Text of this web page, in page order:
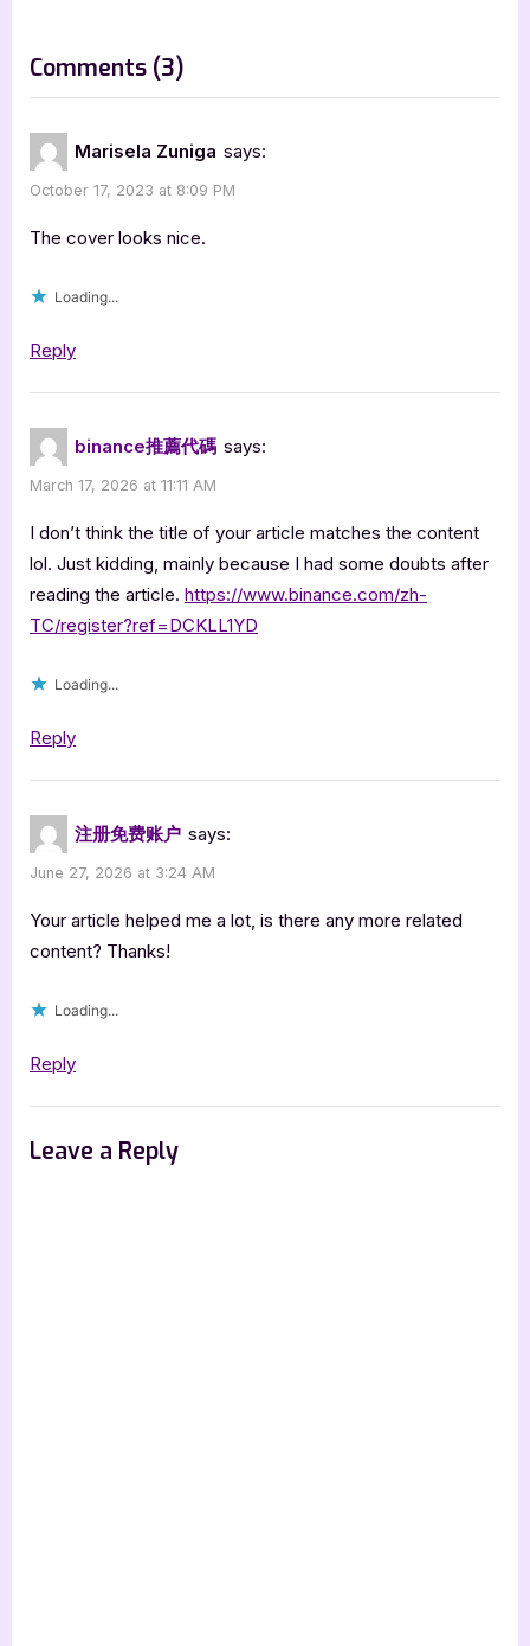
t
Comments (3)
“Honey
Tome
1
Volume
and
Krishtina
Marisela Zuniga says:
October 17, 2023 at 8:09 PM
The cover looks nice.
Loading...
Reply
binance推薦代碼 says:
March 17, 2026 at 11:11 AM
I don’t think the title of your article matches the content
lol. Just kidding, mainly because I had some doubts after
reading the article. https://www.binance.com/zh-
TC/register?ref=DCKLL1YD
Loading...
Reply
注册免费账户 says:
June 27, 2026 at 3:24 AM
Your article helped me a lot, is there any more related
content? Thanks!
Loading...
Reply
Leave a Reply